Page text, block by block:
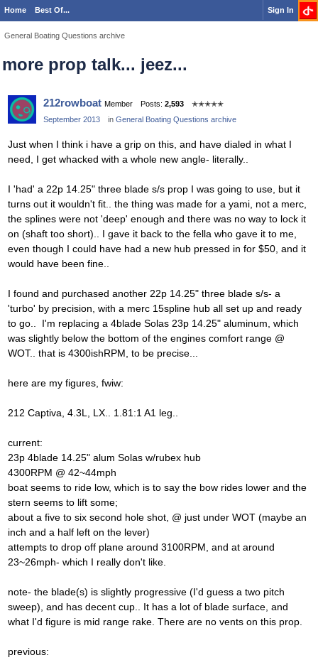
Home Best Of... Sign In
General Boating Questions archive
more prop talk... jeez...
212rowboat Member Posts: 2,593
✭✭✭✭✭
September 2013
in General Boating Questions archive
Just when I think i have a grip on this, and have dialed in what I
need, I get whacked with a whole new angle- literally..
I 'had' a 22p 14.25" three blade s/s prop I was going to use, but it
turns out it wouldn't fit.. the thing was made for a yami, not a merc,
the splines were not 'deep' enough and there was no way to lock it
on (shaft too short).. I gave it back to the fella who gave it to me,
even though I could have had a new hub pressed in for $50, and it
would have been fine..
I found and purchased another 22p 14.25" three blade s/s- a
'turbo' by precision, with a merc 15spline hub all set up and ready
to go.. I'm replacing a 4blade Solas 23p 14.25" aluminum, which
was slightly below the bottom of the engines comfort range @
WOT.. that is 4300ishRPM, to be precise...
here are my figures, fwiw:
212 Captiva, 4.3L, LX.. 1.81:1 A1 leg..
current:
23p 4blade 14.25" alum Solas w/rubex hub
4300RPM @ 42~44mph
boat seems to ride low, which is to say the bow rides lower and the
stern seems to lift some;
about a five to six second hole shot, @ just under WOT (maybe an
inch and a half left on the lever)
attempts to drop off plane around 3100RPM, and at around
23~26mph- which I really don't like.
note- the blade(s) is slightly progressive (I'd guess a two pitch
sweep), and has decent cup.. It has a lot of blade surface, and
what I'd figure is mid range rake. There are no vents on this prop.
previous: